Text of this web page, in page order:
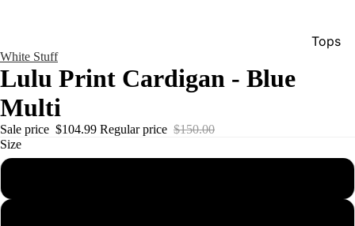
Tops
White Stuff
Lulu Print Cardigan - Blue
Multi
Sale price $104.99 Regular price $150.00
Size